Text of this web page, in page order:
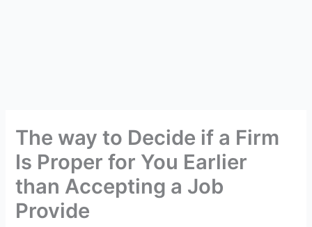
The way to Decide if a Firm
Is Proper for You Earlier
than Accepting a Job
Provide